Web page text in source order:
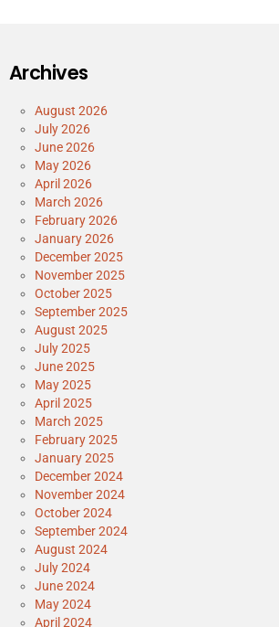
Archives
August 2026
July 2026
June 2026
May 2026
April 2026
March 2026
February 2026
January 2026
December 2025
November 2025
October 2025
September 2025
August 2025
July 2025
June 2025
May 2025
April 2025
March 2025
February 2025
January 2025
December 2024
November 2024
October 2024
September 2024
August 2024
July 2024
June 2024
May 2024
April 2024